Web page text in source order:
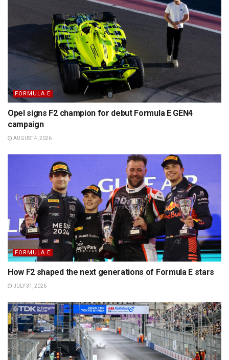
FORMULA E
Opel signs F2 champion for debut Formula E GEN4
campaign
AUGUST 4, 2026
FORMULA E
How F2 shaped the next generations of Formula E stars
JULY 31, 2026